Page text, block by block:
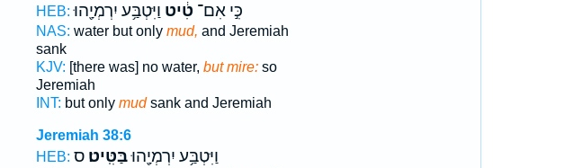
HEB:
כִּ֣י אִם־ טִ֔יט וַיִּטְבַּ֥ע יִרְמְיָ֖הוּ
NAS: water but only mud, and Jeremiah
sank
KJV: [there was] no water, but mire:so
Jeremiah
INT: but only mudsank and Jeremiah
Jeremiah 38:6
HEB:
וַיִּטְבַּ֥ע יִרְמְיָ֖הוּבַּטִּֽיט׃ס